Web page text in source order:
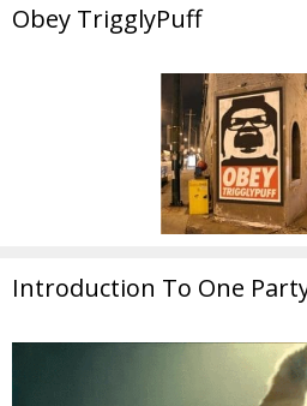
Obey TrigglyPuff
Introduction To One